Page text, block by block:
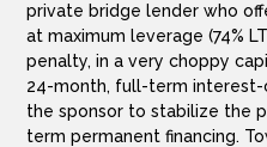
private bridge lender who
at maximum leverage (74%
penalty, in a very choppy
24-month, full-term interest-
the sponsor to stabilize the
term permanent financing.